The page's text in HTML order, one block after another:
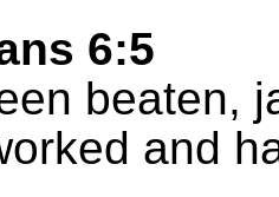
6:5
beaten,
and